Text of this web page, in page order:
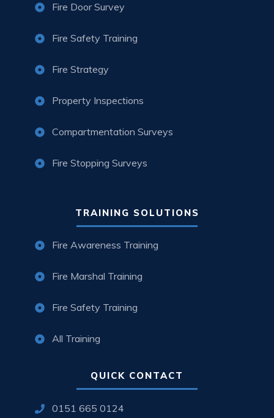
Fire Door Survey
Fire Safety Training
Fire Strategy
Property Inspections
Compartmentation Surveys
Fire Stopping Surveys
TRAINING SOLUTIONS
Fire Awareness Training
Fire Marshal Training
Fire Safety Training
All Training
QUICK CONTACT
0151 665 0124